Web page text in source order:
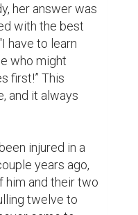
her answer was
with the best
have to learn
who might
first!” This
and it always
years ago,
him and their two
twelve to